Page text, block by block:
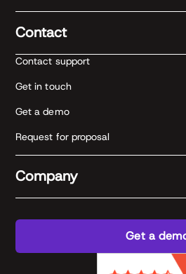
Contact
Contact support
Get in touch
Get a demo
Request for proposal
Company
Get a